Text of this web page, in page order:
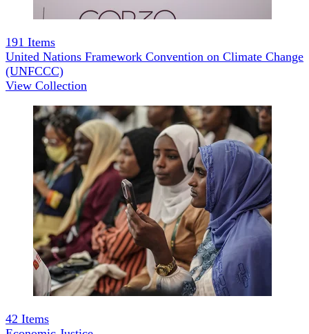
191 Items
United Nations Framework Convention on Climate Change
(UNFCCC)
View Collection
42 Items